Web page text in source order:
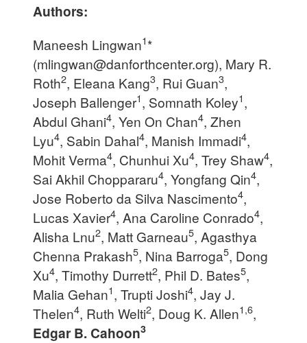
Authors:
Maneesh Lingwan1*
(mlingwan@danforthcenter.org), Mary R.
Roth2, Eleana Kang3, Rui Guan3,
Joseph Ballenger1, Somnath Koley1,
Abdul Ghani4, Yen On Chan4, Zhen
Lyu4, Sabin Dahal4, Manish Immadi4,
Mohit Verma4, Chunhui Xu4, Trey Shaw4,
Sai Akhil Choppararu4, Yongfang Qin4,
Jose Roberto da Silva Nascimento4,
Lucas Xavier4, Ana Caroline Conrado4,
Alisha Lnu2, Matt Garneau5, Agasthya
Chenna Prakash5, Nina Barroga5, Dong
Xu4, Timothy Durrett2, Phil D. Bates5,
Malia Gehan1, Trupti Joshi4, Jay J.
Thelen4, Ruth Welti2, Doug K. Allen1,6,
Edgar B. Cahoon3